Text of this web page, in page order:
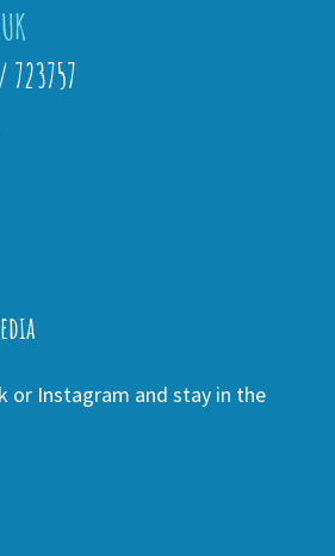
723757
or Instagram and stay in the